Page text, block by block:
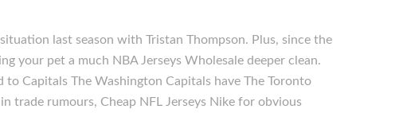
situation last season with Tristan Thompson. Plus, since the
your pet a much NBA Jerseys Wholesale deeper clean.
to Capitals The Washington Capitals have The Toronto
trade rumours, Cheap NFL Jerseys Nike for obvious